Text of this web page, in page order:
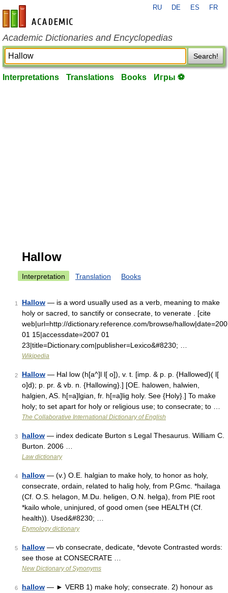
en-academic.com
RU DE ES FR
Academic Dictionaries and Encyclopedias
Search!
Interpretations Translations Books Игры ⚽
Hallow
Interpretation Translation Books
1 Hallow — is a word usually used as a verb, meaning to make
holy or sacred, to sanctify or consecrate, to venerate . [cite
web|url=http://dictionary.reference.com/browse/
01 15|accessdate=2007 01
23|title=Dictionary.com|publisher=Lexico&#8230; …
Wikipedia
2 Hallow — Hal low (h[a^]l l[ o]), v. t. [imp. & p. p. {Hallowed}( l[
o]d); p. pr. & vb. n. {Hallowing}.] [OE. halowen, halwien,
halgien, AS. h[=a]lgian, fr. h[=a]lig holy. See {Holy}.] To make
holy; to set apart for holy or religious use; to consecrate; to …
The Collaborative International Dictionary of English
3 hallow — index dedicate Burton s Legal Thesaurus. William C.
Burton. 2006 …
Law dictionary
4 hallow — (v.) O.E. halgian to make holy, to honor as holy,
consecrate, ordain, related to halig holy, from P.Gmc. *hailaga
(Cf. O.S. helagon, M.Du. heligen, O.N. helga), from PIE root
*kailo whole, uninjured, of good omen (see HEALTH (Cf.
health)). Used&#8230; …
Etymology dictionary
5 hallow — vb consecrate, dedicate, *devote Contrasted words:
see those at CONSECRATE …
New Dictionary of Synonyms
6 hallow — ► VERB 1) make holy; consecrate. 2) honour as